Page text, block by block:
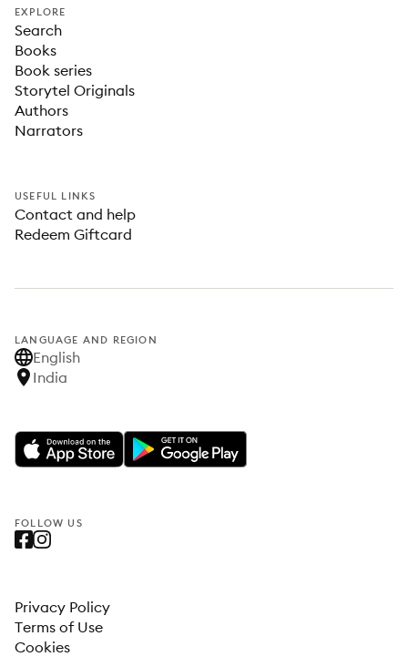
EXPLORE
Search
Books
Book series
Storytel Originals
Authors
Narrators
USEFUL LINKS
Contact and help
Redeem Giftcard
LANGUAGE AND REGION
English
India
FOLLOW US
Privacy Policy
Terms of Use
Cookies